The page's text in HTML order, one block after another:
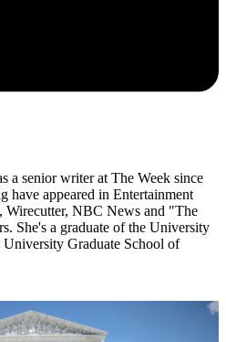
a senior writer at The Week since
have appeared in Entertainment
Wirecutter, NBC News and "The
She's a graduate of the University
Graduate School of